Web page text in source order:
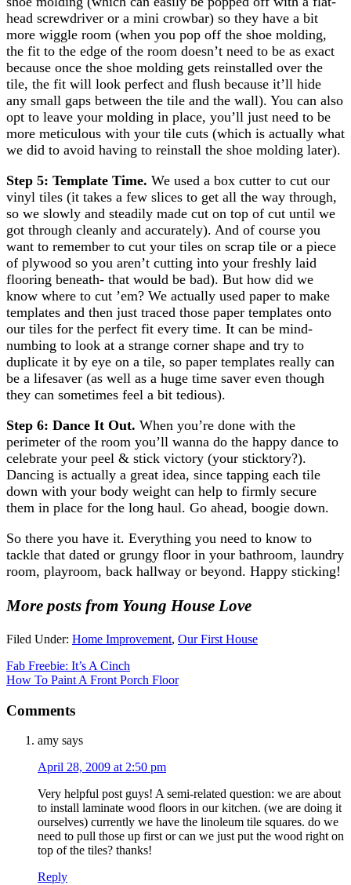
head screwdriver or a mini crowbar) so they have a bit
more wiggle room (when you pop off the shoe molding,
the fit to the edge of the room doesn’t need to be as exact
because once the shoe molding gets reinstalled over the
tile, the fit will look perfect and flush because it’ll hide
any small gaps between the tile and the wall). You can also
opt to leave your molding in place, you’ll just need to be
more meticulous with your tile cuts (which is actually what
we did to avoid having to reinstall the shoe molding later).
Step 5: Template Time. We used a box cutter to cut our
vinyl tiles (it takes a few slices to get all the way through,
so we slowly and steadily made cut on top of cut until we
got through cleanly and accurately). And of course you
want to remember to cut your tiles on scrap tile or a piece
of plywood so you aren’t cutting into your freshly laid
flooring beneath- that would be bad). But how did we
know where to cut ’em? We actually used paper to make
templates and then just traced those paper templates onto
our tiles for the perfect fit every time. It can be mind-
numbing to look at a strange corner shape and try to
duplicate it by eye on a tile, so paper templates really can
be a lifesaver (as well as a huge time saver even though
they can sometimes feel a bit tedious).
Step 6: Dance It Out. When you’re done with the
perimeter of the room you’ll wanna do the happy dance to
celebrate your peel & stick victory (your sticktory?).
Dancing is actually a great idea, since tapping each tile
down with your body weight can help to firmly secure
them in place for the long haul. Go ahead, boogie down.
So there you have it. Everything you need to know to
tackle that dated or grungy floor in your bathroom, laundry
room, playroom, back hallway or beyond. Happy sticking!
More posts from Young House Love
Filed Under: Home Improvement, Our First House
Fab Freebie: It’s A Cinch
How To Paint A Front Porch Floor
Comments
amy says
April 28, 2009 at 2:50 pm
Very helpful post guys! A semi-related question: we are about
to install laminate wood floors in our kitchen. (we are doing it
ourselves) currently we have the linoleum tile squares. do we
need to pull those up first or can we just put the wood right on
top of the tiles? thanks!
Reply